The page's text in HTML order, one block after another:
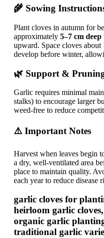
🌾 Sowing
Plant cloves in autumn for
approximately 5–7 cm deep
upward. Space cloves about
develop before winter,
🌿 Support &
Garlic requires minimal
stalks) to encourage larger
weed-free to reduce
⚠️ Important Notes
Harvest when leaves begin
a dry, well-ventilated area
place to maintain quality.
each year to reduce disease
garlic cloves for
heirloom garlic
organic garlic
traditional garlic